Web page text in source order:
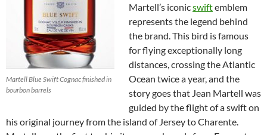
Martell Blue Swift Cognac finished in
bourbon barrels
Martell’s iconicswiftemblem
represents the legend behind
the brand. This bird is famous
for flying exceptionally long
distances, crossing the Atlantic
Ocean twice a year, and the
story goes that Jean Martell was
guided by the flight of a swift on
his original journey from the island of Jersey to Charente.